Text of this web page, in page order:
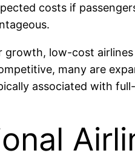
costs if
growth, low-cost
many are
associated with